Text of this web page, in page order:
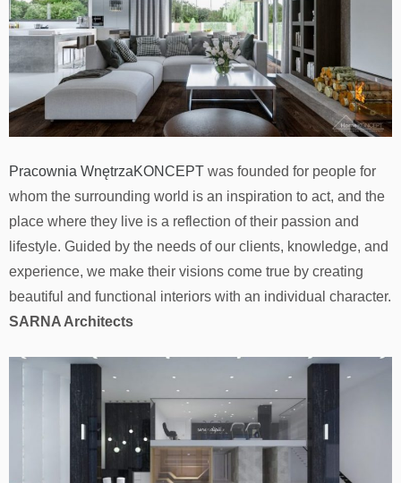
Pracownia WnętrzaKONCEPT was founded for people for
whom the surrounding world is an inspiration to act, and the
place where they live is a reflection of their passion and
lifestyle. Guided by the needs of our clients, knowledge, and
experience, we make their visions come true by creating
beautiful and functional interiors with an individual character.
SARNA Architects